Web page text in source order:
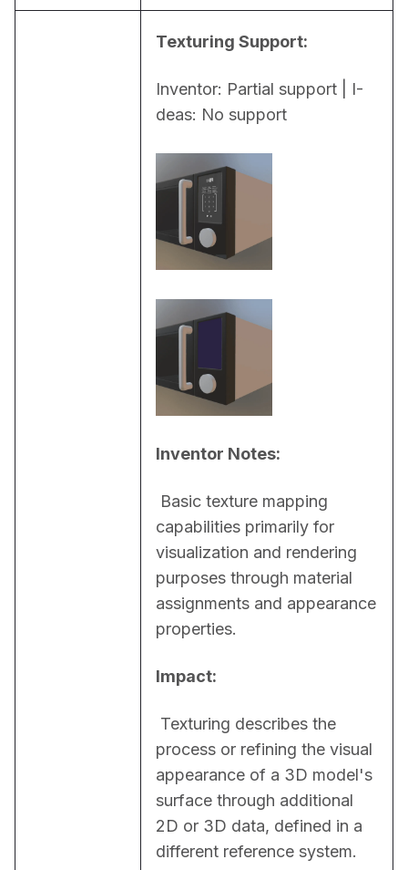
Texturing Support:
Inventor: Partial support | I-
deas: No support
Inventor Notes:
capabilities primarily for
visualization and rendering
purposes through material
assignments and appearance
properties.
Impact:
process or refining the visual
appearance of a 3D model's
surface through additional
2D or 3D data, defined in a
different reference system.